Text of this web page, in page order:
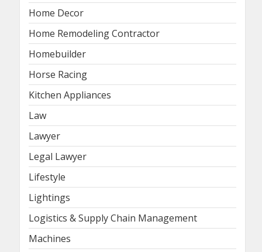
Home Decor
Home Remodeling Contractor
Homebuilder
Horse Racing
Kitchen Appliances
Law
Lawyer
Legal Lawyer
Lifestyle
Lightings
Logistics & Supply Chain Management
Machines